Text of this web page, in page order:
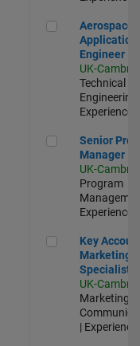
Aerospace
Aerospace
Application
Engineer
UK-
Technical
Engineering |
Experienced
Senior
Senior
Manager
UK-
Program
Experienced
Key Account
Key Account
Marketing
Specialist /
UK-
Marketing
| Experienced